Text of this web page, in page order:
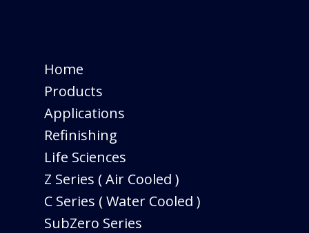
Home
Products
Applications
Refinishing
Life Sciences
Z Series ( Air Cooled )
C Series ( Water Cooled )
SubZero Series